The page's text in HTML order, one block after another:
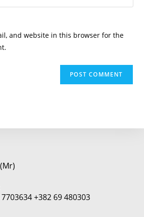
and website in this browser for the
+382 69 480303